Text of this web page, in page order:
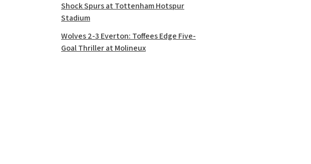
Shock Spurs at Tottenham Hotspur
Stadium
Wolves 2-3 Everton: Toffees Edge Five-
Goal Thriller at Molineux